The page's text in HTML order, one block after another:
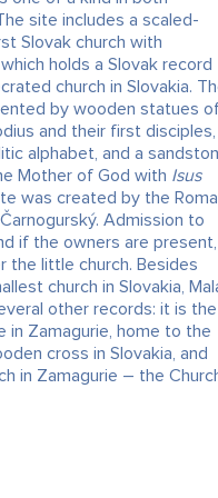
site includes a scaled-
Slovak church with
holds a Slovak record
church in Slovakia.
by wooden statues
and their first disciples,
alphabet, and a
Mother of God with Isus
was created by the
Admission to
if the owners are present,
the little church. Besides
church in Slovakia,
other records: it is the
in Zamagurie, home to the
cross in Slovakia, and
in Zamagurie – the